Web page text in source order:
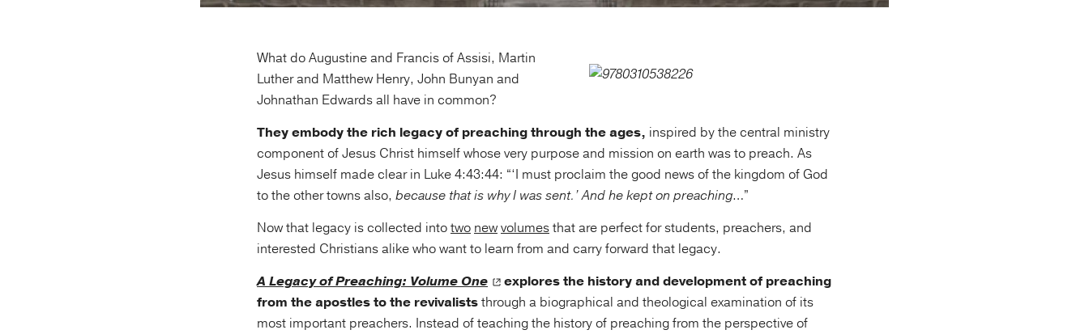
What do Augustine and Francis of Assisi, Martin
Luther and Matthew Henry, John Bunyan and
Johnathan Edwards all have in common?
They embody the rich legacy of preaching through the ages, inspired by the central ministry
component of Jesus Christ himself whose very purpose and mission on earth was to preach. As
Jesus himself made clear in Luke 4:43:44: “‘I must proclaim the good news of the kingdom of God
to the other towns also, because that is why I was sent.’ And he kept on preaching…”
Now that legacy is collected intotwo newvolumesthat are perfect for students, preachers, and
interested Christians alike who want to learn from and carry forward that legacy.
A Legacy of Preaching: Volume One
explores the history and development of preaching
from the apostles to the revivaliststhrough a biographical and theological examination of its
most important preachers. Instead of teaching the history of preaching from the perspective of